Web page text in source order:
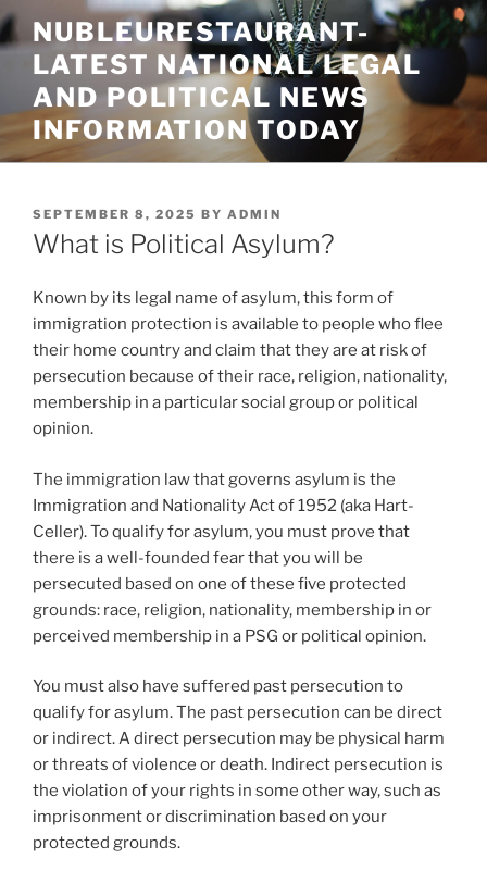
Skip
to
content
NUBLEURESTAURANT-
LATEST NATIONAL LEGAL
AND POLITICAL NEWS
INFORMATION TODAY
POSTED
ON
SEPTEMBER 8, 2025 BY ADMIN
What is Political Asylum?
Known by its legal name of asylum, this form of
immigration protection is available to people who flee
their home country and claim that they are at risk of
persecution because of their race, religion, nationality,
membership in a particular social group or political
opinion.
The immigration law that governs asylum is the
Immigration and Nationality Act of 1952 (aka Hart-
Celler). To qualify for asylum, you must prove that
there is a well-founded fear that you will be
persecuted based on one of these five protected
grounds: race, religion, nationality, membership in or
perceived membership in a PSG or political opinion.
You must also have suffered past persecution to
qualify for asylum. The past persecution can be direct
or indirect. A direct persecution may be physical harm
or threats of violence or death. Indirect persecution is
the violation of your rights in some other way, such as
imprisonment or discrimination based on your
protected grounds.